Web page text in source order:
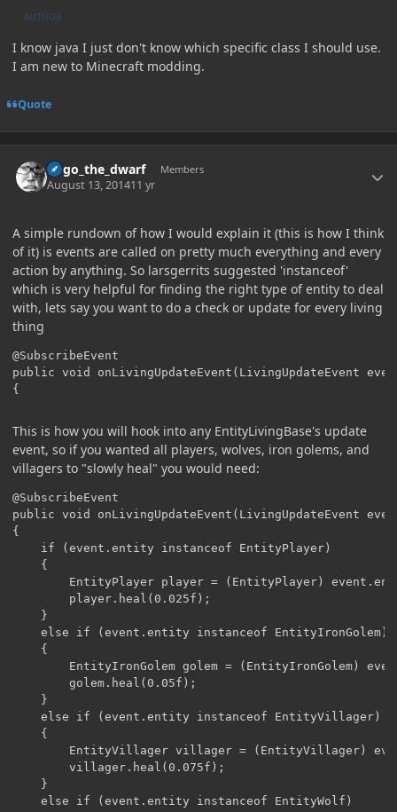
AUTHOR
I know java I just don't know which specific class I should use.
I am new to Minecraft modding.
Quote
hugo_the_dwarf Members
August 13, 201411 yr
A simple rundown of how I would explain it (this is how I think
of it) is events are called on pretty much everything and every
action by anything. So larsgerrits suggested 'instanceof'
which is very helpful for finding the right type of entity to deal
with, lets say you want to do a check or update for every living
thing
@SubscribeEvent
public void onLivingUpdateEvent(LivingUpdateEvent
This is how you will hook into any EntityLivingBase's update
event, so if you wanted all players, wolves, iron golems, and
villagers to "slowly heal" you would need:
@SubscribeEvent
public void onLivingUpdateEvent(LivingUpdateEvent
{